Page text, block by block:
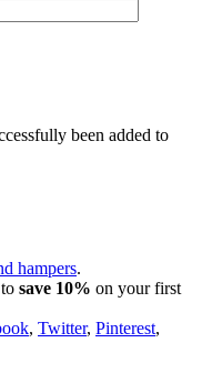
been added to
hampers.
to save 10% on your first
, Twitter, Pinterest,